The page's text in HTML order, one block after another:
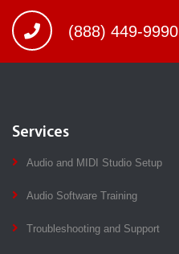
(888) 449-9990
Services
Audio and MIDI Studio Setup
Audio Software Training
Troubleshooting and Support